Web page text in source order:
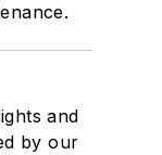
and
by our